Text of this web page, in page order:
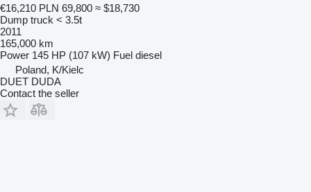
€16,210 PLN 69,800 ≈ $18,730
Dump truck < 3.5t
2011
165,000 km
Power 145 HP (107 kW) Fuel diesel
Poland, K/Kielc
DUET DUDA
Contact the seller